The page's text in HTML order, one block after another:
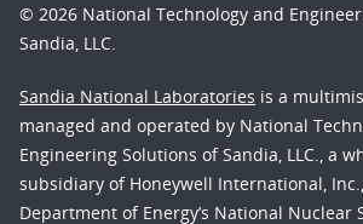
© 2026 National Technology and
Sandia, LLC.
Sandia National Laboratories is a
managed and operated by National
Engineering Solutions of Sandia, LLC., a
subsidiary of Honeywell International,
Department of Energy’s National Nuclear